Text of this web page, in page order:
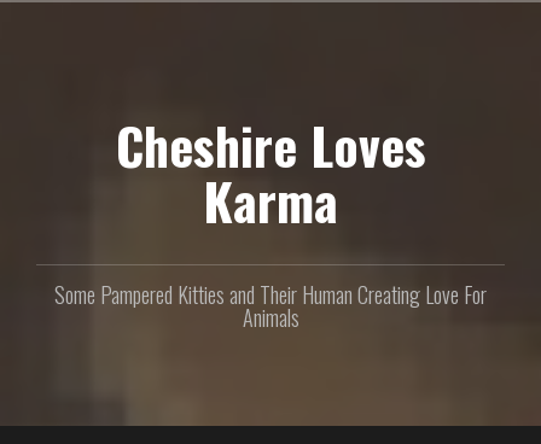
Cheshire Loves
Karma
Some Pampered Kitties and Their Human Creating Love For
Animals